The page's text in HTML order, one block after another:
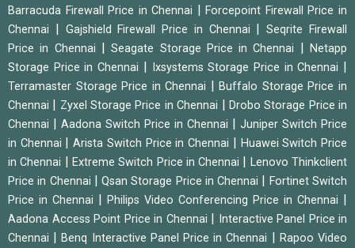
Barracuda Firewall Price in Chennai |Forcepoint Firewall Price in
Chennai
Gajshield Firewall Price in Chennai |Seqrite Firewall
Price in Chennai
|Seagate Storage Price in Chennai |Netapp
Storage Price in Chennai
Ixsystems Storage Price in Chennai
Terramaster Storage Price in Chennai |Buffalo Storage Price in
Chennai
Zyxel Storage Price in Chennai
Drobo Storage Price in
Chennai
Aadona Switch Price in Chennai
Juniper Switch Price
in Chennai
|Arista Switch Price in Chennai
Huawei Switch Price
in Chennai
Extreme Switch Price in Chennai
Lenovo Thinkclient
Price in Chennai
|Qsan Storage Price in Chennai
Fortinet Switch
Price in Chennai
Philips Video Conferencing Price in Chennai
Aadona Access Point Price in Chennai
Interactive Panel Price in
Chennai
|Benq Interactive Panel Price in Chennai
Rapoo Video